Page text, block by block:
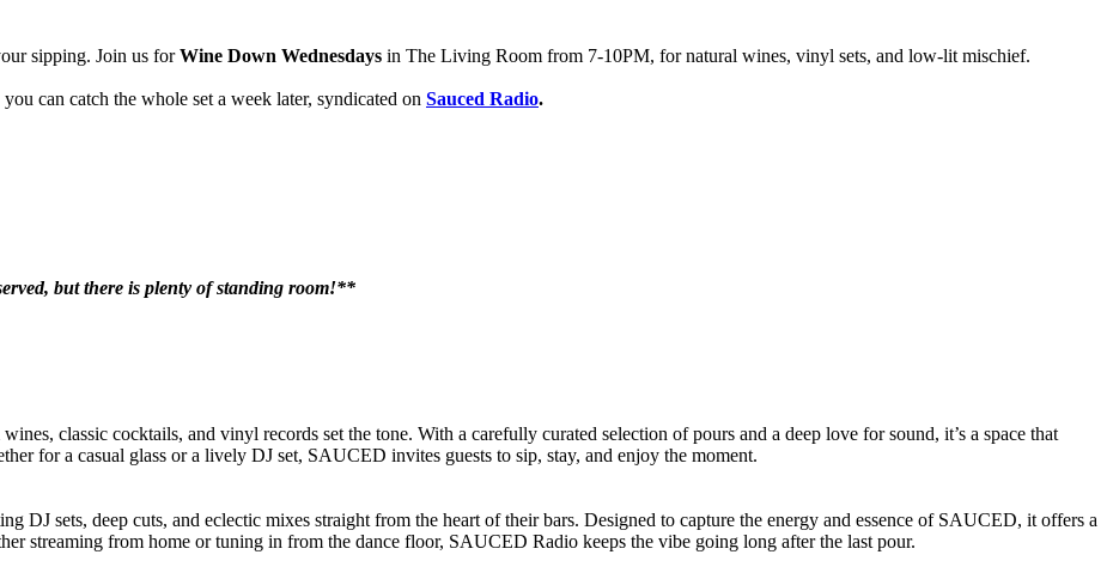
sipping. Join us forWine Down Wednesdays in The Living Room from 7-10PM, for natural wines, vinyl sets, and low-lit mischief.
can catch the whole set a week later, syndicated on Sauced Radio.
but there is plenty of standing room!**
classic cocktails, and vinyl records set the tone. With a carefully curated selection of pours and a deep love for sound, it’s a space that
for a casual glass or a lively DJ set, SAUCED invites guests to sip, stay, and enjoy the moment.
DJ sets, deep cuts, and eclectic mixes straight from the heart of their bars. Designed to capture the energy and essence of SAUCED, it offers a
streaming from home or tuning in from the dance floor, SAUCED Radio keeps the vibe going long after the last pour.